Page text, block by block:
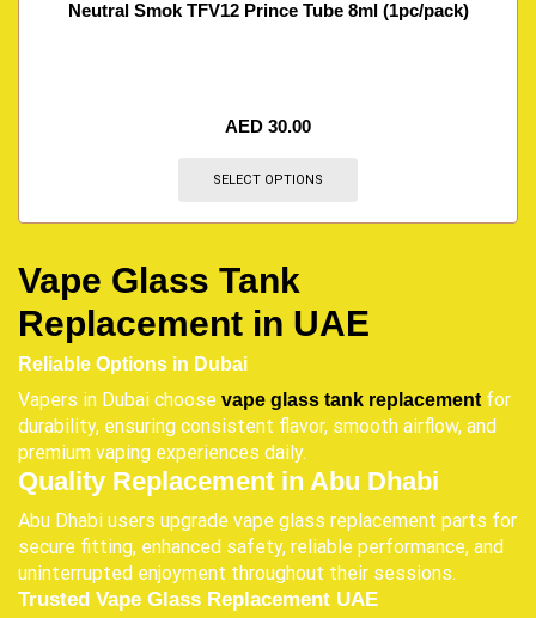
Neutral Smok TFV12 Prince Tube 8ml (1pc/pack)
AED 30.00
SELECT OPTIONS
Vape Glass Tank
Replacement in UAE
Reliable Options in Dubai
Vapers in Dubai choose vape glass tank replacement for
durability, ensuring consistent flavor, smooth airflow, and
premium vaping experiences daily.
Quality Replacement in Abu Dhabi
Abu Dhabi users upgrade vape glass replacement parts for
secure fitting, enhanced safety, reliable performance, and
uninterrupted enjoyment throughout their sessions.
Trusted Vape Glass Replacement UAE